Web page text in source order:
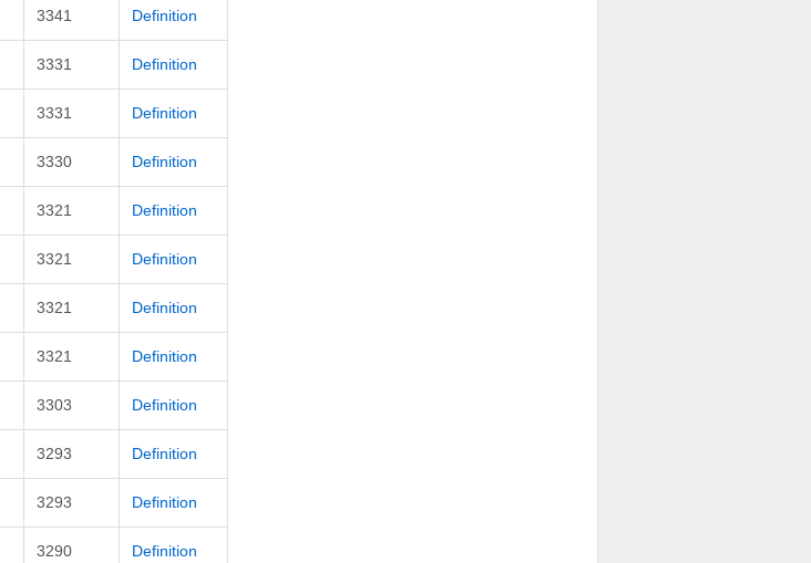
3341 Definition
3331 Definition
3331 Definition
3330 Definition
3321 Definition
3321 Definition
3321 Definition
3321 Definition
3303 Definition
3293 Definition
3293 Definition
3290 Definition